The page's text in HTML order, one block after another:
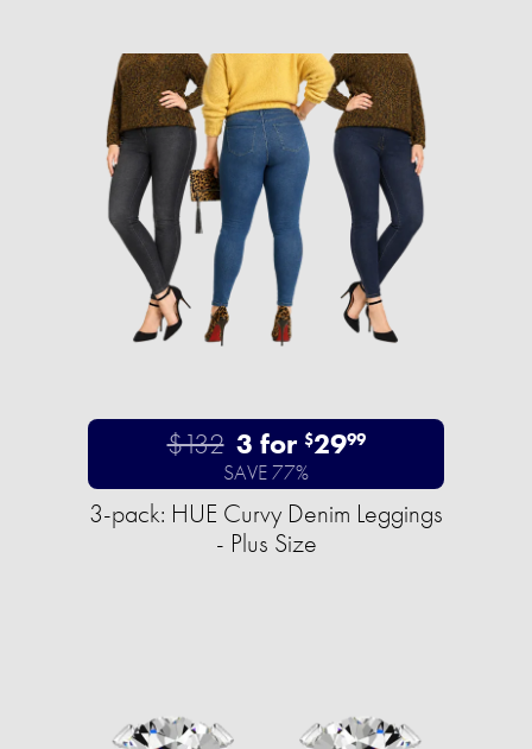
$132 3 for $2999
SAVE 77%
3-pack: HUE Curvy Denim Leggings
- Plus Size